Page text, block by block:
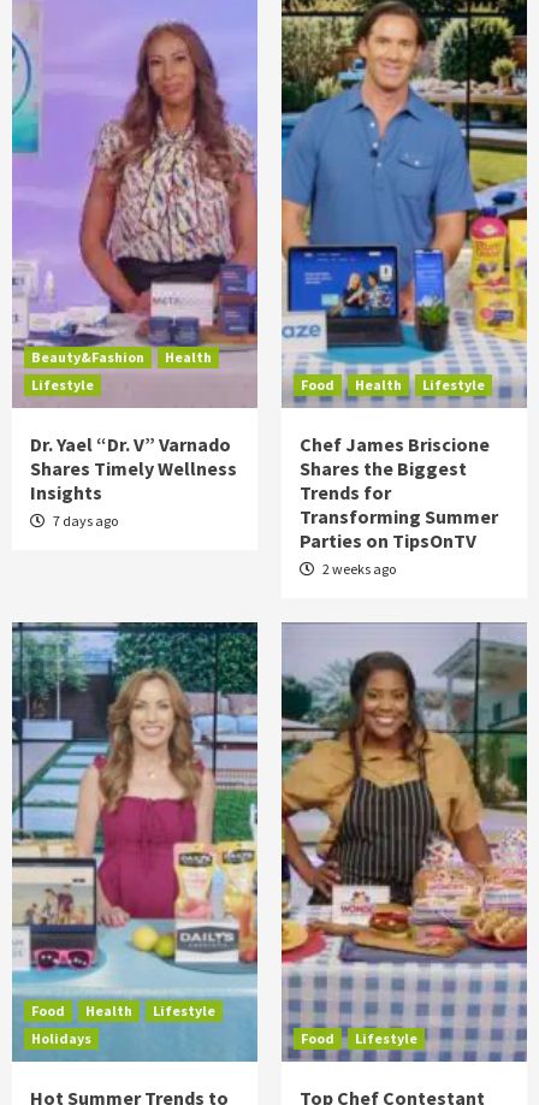
Beauty&Fashion
Health
Lifestyle
Dr. Yael “Dr. V” Varnado
Shares Timely Wellness
Insights
7 days ago
Food Health Lifestyle
Chef James Briscione
Shares the Biggest
Trends for
Transforming Summer
Parties on TipsOnTV
2 weeks ago
Food Health
Lifestyle
Holidays
Hot Summer Trends to
Food Lifestyle
Top Chef Contestant